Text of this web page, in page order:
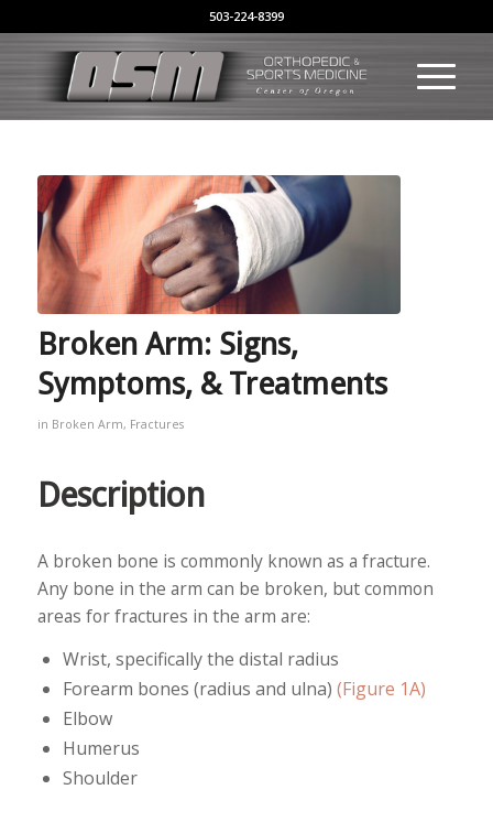
503-224-8399
Broken Arm: Signs,
Symptoms, & Treatments
in Broken Arm, Fractures
Description
A broken bone is commonly known as a fracture.
Any bone in the arm can be broken, but common
areas for fractures in the arm are:
Wrist, specifically the distal radius
Forearm bones (radius and ulna) (Figure 1A)
Elbow
Humerus
Shoulder